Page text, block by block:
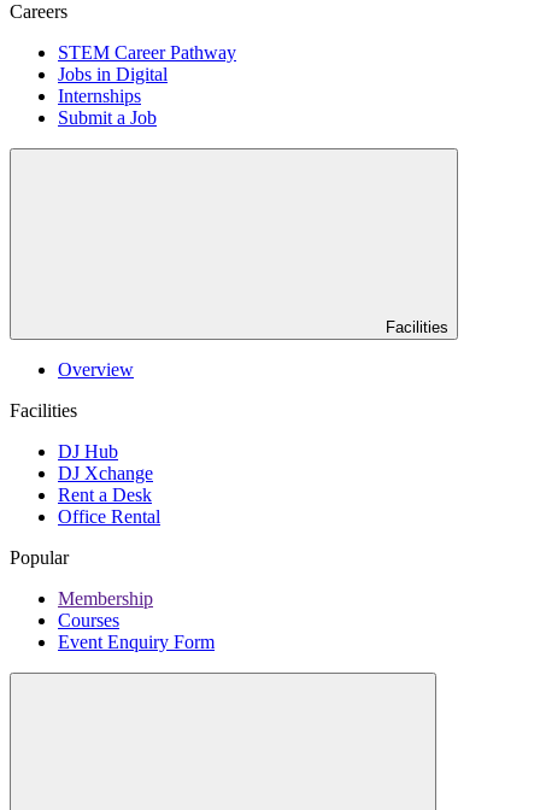
Careers
STEM Career Pathway
Jobs in Digital
Internships
Submit a Job
Facilities
Overview
Facilities
DJ Hub
DJ Xchange
Rent a Desk
Office Rental
Popular
Membership
Courses
Event Enquiry Form